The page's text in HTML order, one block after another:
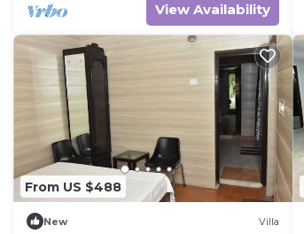
View Availability
From US $488
New Villa